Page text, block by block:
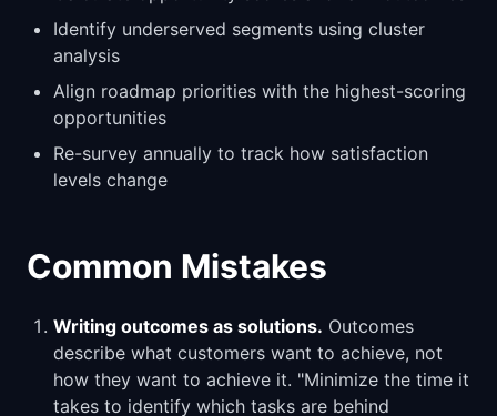
Identify underserved segments using cluster
analysis
Align roadmap priorities with the highest-scoring
opportunities
Re-survey annually to track how satisfaction
levels change
Common Mistakes
Writing outcomes as solutions. Outcomes
describe what customers want to achieve, not
how they want to achieve it. "Minimize the time it
takes to identify which tasks are behind